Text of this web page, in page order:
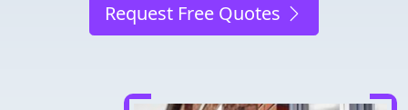
Request Free Quotes